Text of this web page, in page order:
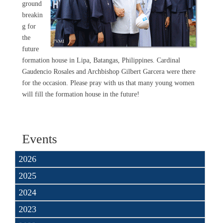
ground
breakin
g for
the
future
formation house in Lipa, Batangas, Philippines. Cardinal
Gaudencio Rosales and Archbishop Gilbert Garcera were there
for the occasion. Please pray with us that many young women
will fill the formation house in the future!
Events
2026
2025
2024
2023